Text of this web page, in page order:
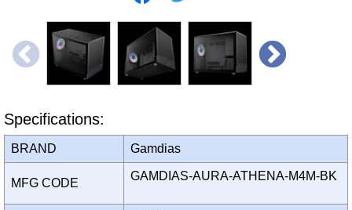
Specifications:
BRAND Gamdias
MFG CODE
GAMDIAS-AURA-ATHENA-M4M-BK